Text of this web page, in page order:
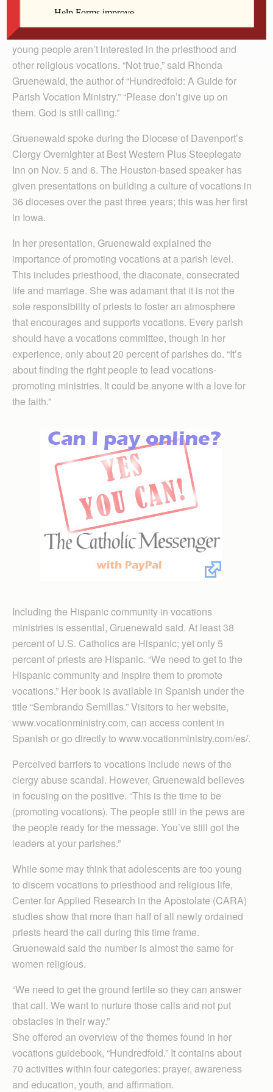
The Catholic Messenger
DAVENPORT — It’s a common misconception that
young people aren’t interested in the priesthood and
other religious vocations. “Not true,” said Rhonda
Gruenewald, the author of “Hundredfold: A Guide for
Parish Vocation Ministry.” “Please don’t give up on
them. God is still calling.”
Gruenewald spoke during the Diocese of Davenport’s
Clergy Overnighter at Best Western Plus Steeplegate
Inn on Nov. 5 and 6. The Houston-based speaker has
given presentations on building a culture of vocations in
36 dioceses over the past three years; this was her first
in Iowa.
In her presentation, Gruenewald explained the
importance of promoting vocations at a parish level.
This includes priesthood, the diaconate, consecrated
life and marriage. She was adamant that it is not the
sole responsibility of priests to foster an atmosphere
that encourages and supports vocations. Every parish
should have a vocations committee, though in her
experience, only about 20 percent of parishes do. “It’s
about finding the right people to lead vocations-
promoting ministries. It could be anyone with a love for
the faith.”
Including the Hispanic community in vocations
ministries is essential, Gruenewald said. At least 38
percent of U.S. Catholics are Hispanic; yet only 5
percent of priests are Hispanic. “We need to get to the
Hispanic community and inspire them to promote
vocations.” Her book is available in Spanish under the
title “Sembrando Semillas.” Visitors to her website,
www.vocationministry.com, can access content in
Spanish or go directly to www.vocationministry.com/es/.
Perceived barriers to vocations include news of the
clergy abuse scandal. However, Gruenewald believes
in focusing on the positive. “This is the time to be
(promoting vocations). The people still in the pews are
the people ready for the message. You’ve still got the
leaders at your parishes.”
While some may think that adolescents are too young
to discern vocations to priesthood and religious life,
Center for Applied Research in the Apostolate (CARA)
studies show that more than half of all newly ordained
priests heard the call during this time frame.
Gruenewald said the number is almost the same for
women religious.
“We need to get the ground fertile so they can answer
that call. We want to nurture those calls and not put
obstacles in their way.”
She offered an overview of the themes found in her
vocations guidebook, “Hundredfold.” It contains about
70 activities within four categories: prayer, awareness
and education, youth, and affirmation.